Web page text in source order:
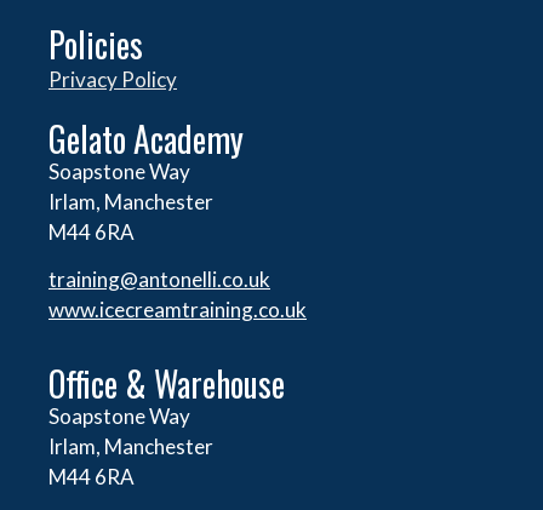
Policies
Privacy Policy
Gelato Academy
Soapstone Way
Irlam, Manchester
M44 6RA
training@antonelli.co.uk
www.icecreamtraining.co.uk
Office & Warehouse
Soapstone Way
Irlam, Manchester
M44 6RA